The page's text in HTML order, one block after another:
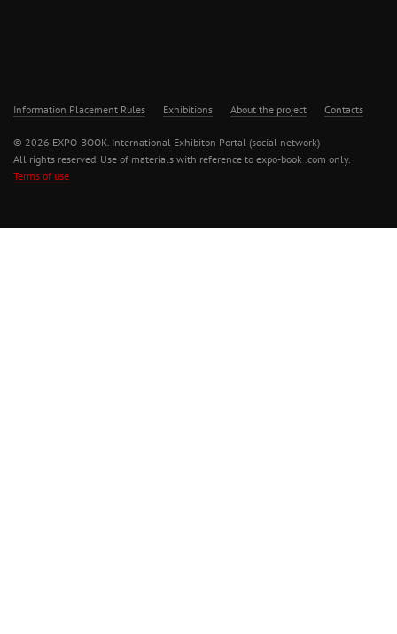
Information Placement Rules Exhibitions About the project Contacts
© 2026 EXPO-BOOK. International Exhibiton Portal (social network)
All rights reserved. Use of materials with reference to expo-book .com only.
Terms of use